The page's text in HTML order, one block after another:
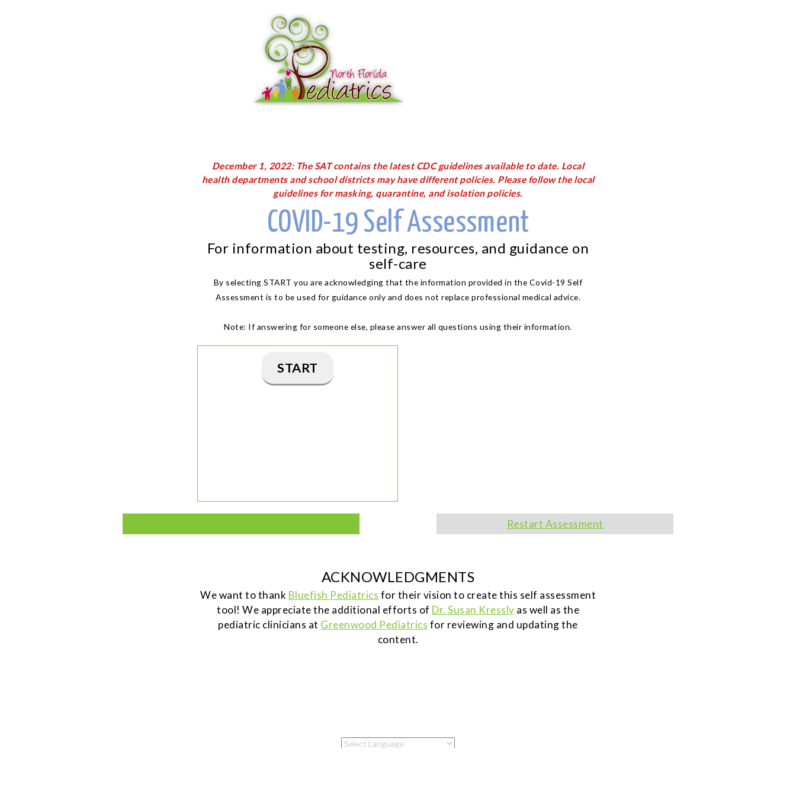
December 1, 2022: The SAT contains the latest CDC guidelines available to date. Local
health departments and school districts may have different policies. Please follow the local
guidelines for masking, quarantine, and isolation policies.
COVID-19 Self Assessment
For information about testing, resources, and guidance on
self-care
By selecting START you are acknowledging that the information provided in the Covid-19 Self
Assessment is to be used for guidance only and does not replace professional medical advice.
Note: If answering for someone else, please answer all questions using their information.
START
Restart Assessment
ACKNOWLEDGMENTS
We want to thank Bluefish Pediatrics for their vision to create this self assessment
tool! We appreciate the additional efforts of Dr. Susan Kressly as well as the
pediatric clinicians at Greenwood Pediatrics for reviewing and updating the
content.